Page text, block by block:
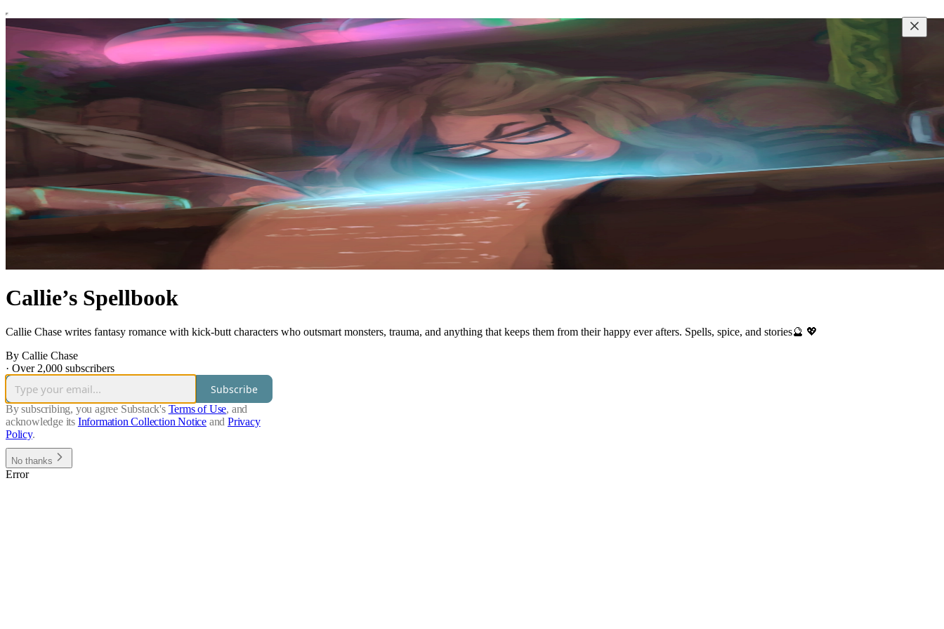
Callie’s Spellbook
Callie Chase writes fantasy romance with kick-butt characters who outsmart monsters, trauma, and anything that keeps them from their happy ever afters. Spells, spice, and stories🔮 💖
By Callie Chase
· Over 2,000 subscribers
Subscribe
By subscribing, you agree Substack's Terms of Use, and
acknowledge its Information Collection Notice and Privacy
Policy.
No thanks
Error